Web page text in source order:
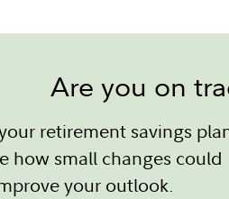
Are you on
retirement savings
how small changes could
your outlook.